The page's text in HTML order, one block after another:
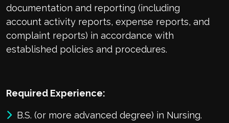
documentation and reporting (including
account activity reports, expense reports, and
complaint reports) in accordance with
established policies and procedures.
Required Experience:
B.S. (or more advanced degree) in Nursing.